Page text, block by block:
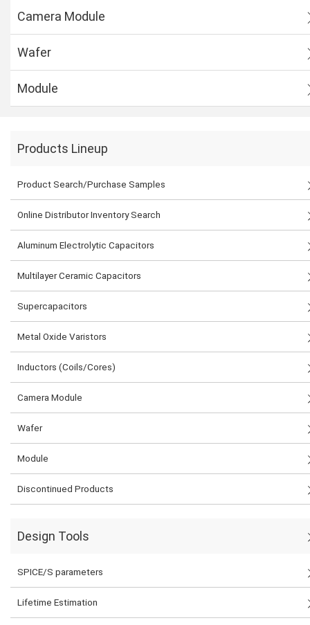
Camera Module
Wafer
Module
Products Lineup
Product Search/Purchase Samples
Online Distributor Inventory Search
Aluminum Electrolytic Capacitors
Multilayer Ceramic Capacitors
Supercapacitors
Metal Oxide Varistors
Inductors (Coils/Cores)
Camera Module
Wafer
Module
Discontinued Products
Design Tools
SPICE/S parameters
Lifetime Estimation